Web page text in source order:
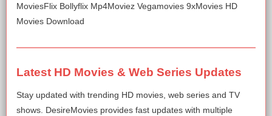
MoviesFlix Bollyflix Mp4Moviez Vegamovies 9xMovies HD
Movies Download
Latest HD Movies & Web Series Updates
Stay updated with trending HD movies, web series and TV
shows. DesireMovies provides fast updates with multiple